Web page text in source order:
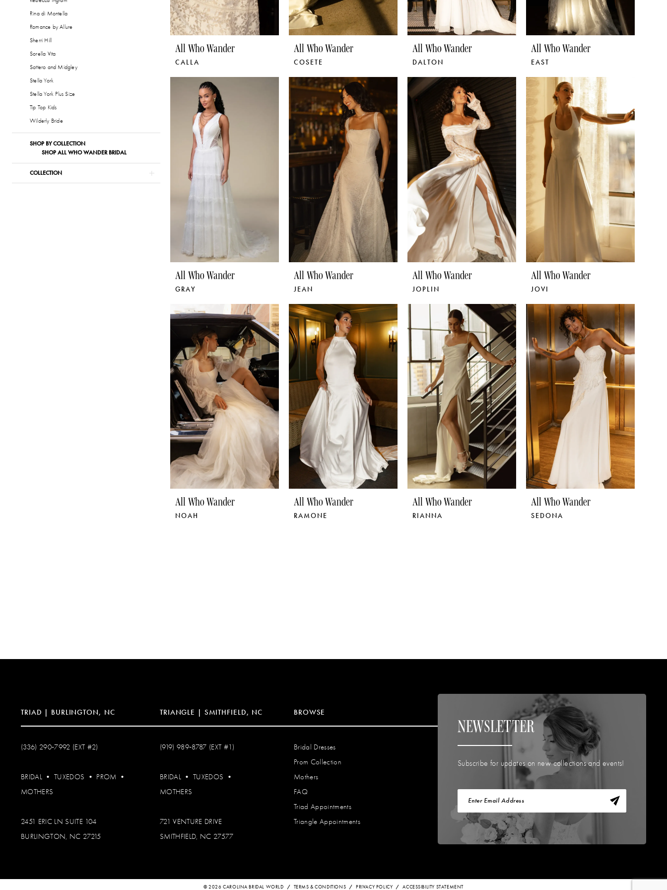
Rina di Montella
Romance by Allure
Sherri Hill
Sorella Vita
Sottero and Midgley
Stella York
Stella York Plus Size
Tip Top Kids
Wilderly Bride
SHOP BY COLLECTION
SHOP ALL WHO WANDER BRIDAL
COLLECTION
All Who Wander
CALLA
All Who Wander
COSETE
All Who Wander
DALTON
All Who Wander
EAST
All Who Wander
GRAY
All Who Wander
JEAN
All Who Wander
JOPLIN
All Who Wander
JOVI
All Who Wander
NOAH
All Who Wander
RAMONE
All Who Wander
RIANNA
All Who Wander
SEDONA
TRIAD | BURLINGTON, NC
(336) 290‑7992 (EXT #2)
BRIDAL • TUXEDOS • PROM •
MOTHERS
2451 ERIC LN SUITE 104
BURLINGTON, NC 27215
TRIANGLE | SMITHFIELD, NC
(919) 989‑8787 (EXT #1)
BRIDAL • TUXEDOS •
MOTHERS
721 VENTURE DRIVE
SMITHFIELD, NC 27577
BROWSE
Bridal Dresses
Prom Collection
Mothers
FAQ
Triad Appointments
Triangle Appointments
NEWSLETTER
Subscribe for updates on new collections and events!
© 2026 CAROLINA BRIDAL WORLD TERMS & CONDITIONS PRIVACY POLICY ACCESSIBILITY STATEMENT